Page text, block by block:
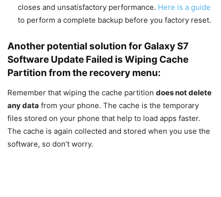
closes and unsatisfactory performance. Here is a guide
to perform a complete backup before you factory reset.
Another potential solution for Galaxy S7
Software Update Failed is Wiping Cache
Partition from the recovery menu:
Remember that wiping the cache partition does not delete
any data from your phone. The cache is the temporary
files stored on your phone that help to load apps faster.
The cache is again collected and stored when you use the
software, so don’t worry.